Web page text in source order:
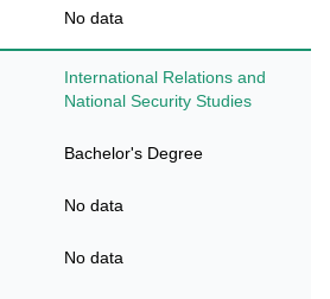
No data
International Relations and
National Security Studies
Bachelor's Degree
No data
No data